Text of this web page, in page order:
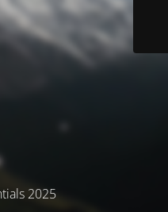
2025